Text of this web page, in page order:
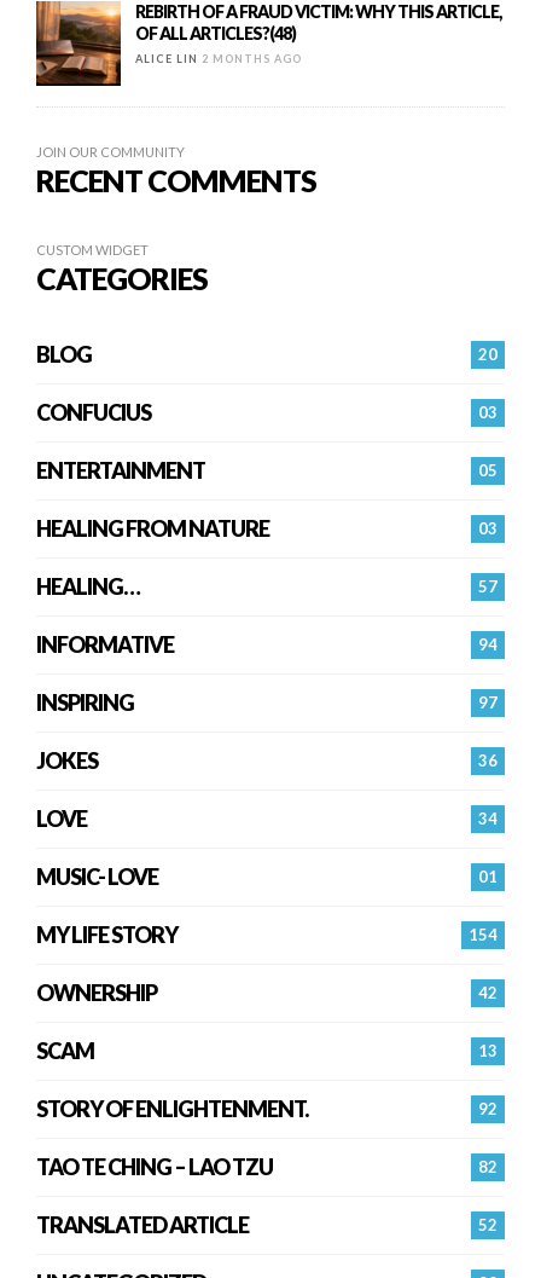
REBIRTH OF A FRAUD VICTIM: WHY THIS ARTICLE,
OF ALL ARTICLES?(48)
ALICE LIN 2 MONTHS AGO
JOIN OUR COMMUNITY
RECENT COMMENTS
CUSTOM WIDGET
CATEGORIES
20
BLOG
03
CONFUCIUS
05
ENTERTAINMENT
03
HEALING FROM NATURE
57
HEALING…
94
INFORMATIVE
97
INSPIRING
36
JOKES
34
LOVE
01
MUSIC- LOVE
154
MY LIFE STORY
42
OWNERSHIP
13
SCAM
92
STORY OF ENLIGHTENMENT.
82
TAO TE CHING – LAO TZU
52
TRANSLATED ARTICLE